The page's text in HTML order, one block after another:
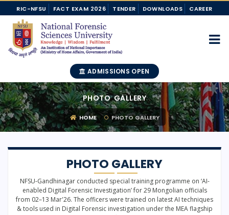
RIC-NFSU FACT EXAM 2026 TENDER DOWNLOADS CAREER
ADMISSIONS OPEN
PHOTO GALLERY
HOME PHOTO GALLERY
PHOTO GALLERY
NFSU-Gandhinagar conducted special training programme on ‘AI-
enabled Digital Forensic Investigation’ for 29 Mongolian officials
from 02–13 Mar'26. The officers were trained on latest AI techniques
& tools used in Digital Forensic investigation under the MEA flagship